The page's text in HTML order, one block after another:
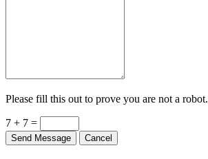
Please fill this out to prove you are not a robot.
7 + 7 =
Send Message Cancel